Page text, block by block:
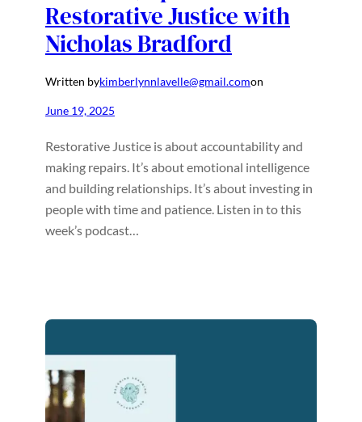
Restorative Justice with
Nicholas Bradford
Written bykimberlynnlavelle@gmail.comon
June 19, 2025
Restorative Justice is about accountability and
making repairs. It’s about emotional intelligence
and building relationships. It’s about investing in
people with time and patience. Listen in to this
week’s podcast…